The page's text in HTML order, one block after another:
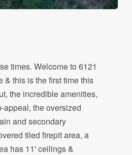
times. Welcome to 6121
& this is the first time this
the incredible amenities,
appeal, the oversized
and secondary
tiled firepit area, a
has 11' ceilings &